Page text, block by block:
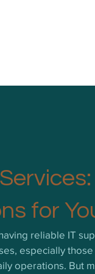
for
reliable IT
especially
operations. But